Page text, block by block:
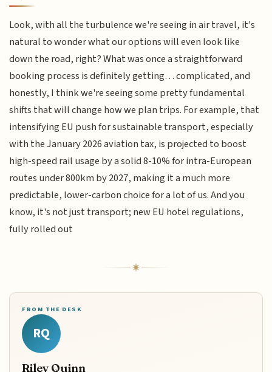
Look, with all the turbulence we're seeing in air travel, it's
natural to wonder what our options will even look like
down the road, right? What was once a straightforward
booking process is definitely getting… complicated, and
honestly, I think we're seeing some pretty fundamental
shifts that will change how we plan trips. For example, that
intensifying EU push for sustainable transport, especially
with the January 2026 aviation tax, is projected to boost
high-speed rail usage by a solid 8-10% for intra-European
routes under 800km by 2027, making it a much more
predictable, lower-carbon choice for a lot of us. And you
know, it's not just transport; new EU hotel regulations,
fully rolled out
FROM THE DESK
RQ
Riley Quinn